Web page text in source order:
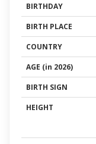
BIRTHDAY
BIRTH PLACE
COUNTRY
AGE (in 2026)
BIRTH SIGN
HEIGHT